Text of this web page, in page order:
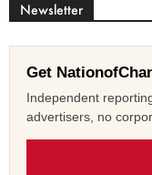
Newsletter
Get
Independent
advertisers, no